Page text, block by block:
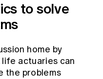
to solve
home by
actuaries can
the problems